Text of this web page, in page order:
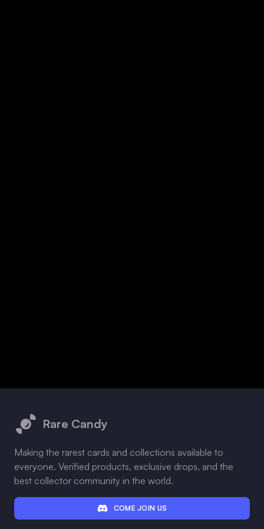
Rare Candy
Making the rarest cards and collections available to
everyone. Verified products, exclusive drops, and the
best collector community in the world.
COME JOIN US